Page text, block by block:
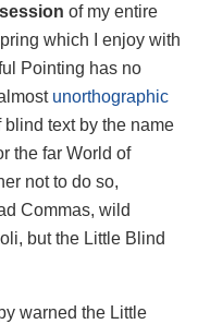
of my entire
which I enjoy with
Pointing has no
unorthographic
blind text by the name
the far World of
not to do so,
Commas, wild
but the Little Blind
warned the Little